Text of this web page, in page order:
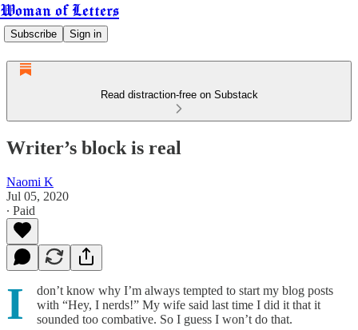
Woman of Letters
Subscribe Sign in
Read distraction-free on Substack
Writer’s block is real
Naomi K
Jul 05, 2020
∙ Paid
I
don’t know why I’m always tempted to start my blog posts
with “Hey, I nerds!” My wife said last time I did it that it
sounded too combative. So I guess I won’t do that.